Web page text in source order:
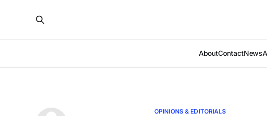
AboutContactNews
OPINIONS & EDITORIALS